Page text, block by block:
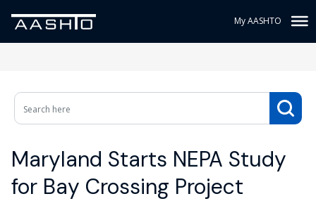
My AASHTO
Maryland Starts NEPA Study
for Bay Crossing Project